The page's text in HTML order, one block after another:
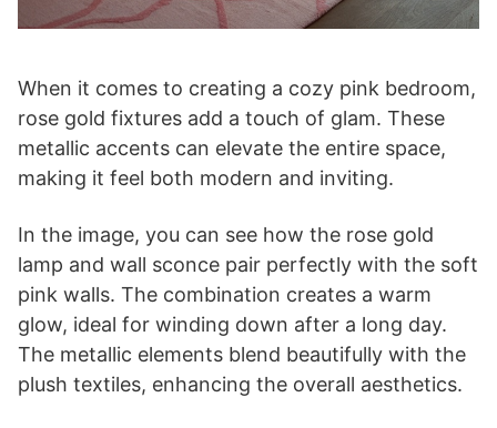
When it comes to creating a cozy pink bedroom,
rose gold fixtures add a touch of glam. These
metallic accents can elevate the entire space,
making it feel both modern and inviting.
In the image, you can see how the rose gold
lamp and wall sconce pair perfectly with the soft
pink walls. The combination creates a warm
glow, ideal for winding down after a long day.
The metallic elements blend beautifully with the
plush textiles, enhancing the overall aesthetics.